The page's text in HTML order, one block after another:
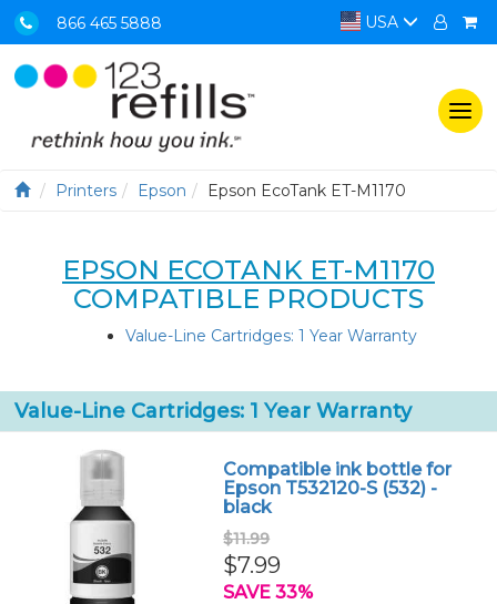
866 465 5888 USA
Printers Epson Epson EcoTank ET-M1170
EPSON ECOTANK ET-M1170
COMPATIBLE PRODUCTS
Value-Line Cartridges: 1 Year Warranty
Value-Line Cartridges: 1 Year Warranty
Compatible ink bottle for
Epson T532120-S (532) -
black
$11.99
$7.99
SAVE 33%